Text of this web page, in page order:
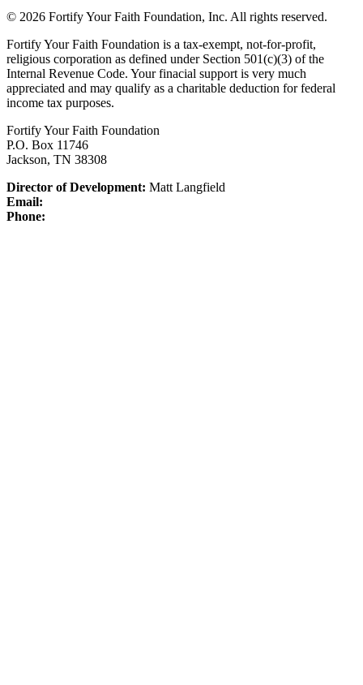
© 2026 Fortify Your Faith Foundation, Inc. All rights reserved.
Fortify Your Faith Foundation is a tax-exempt, not-for-profit,
religious corporation as defined under Section 501(c)(3) of the
Internal Revenue Code. Your finacial support is very much
appreciated and may qualify as a charitable deduction for federal
income tax purposes.
Fortify Your Faith Foundation
P.O. Box 11746
Jackson, TN 38308
Director of Development: Matt Langfield
Email:
Phone: